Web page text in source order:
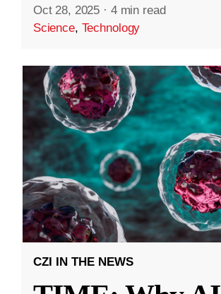
Oct 28, 2025 · 4 min read
Science, Technology
CZI IN THE NEWS